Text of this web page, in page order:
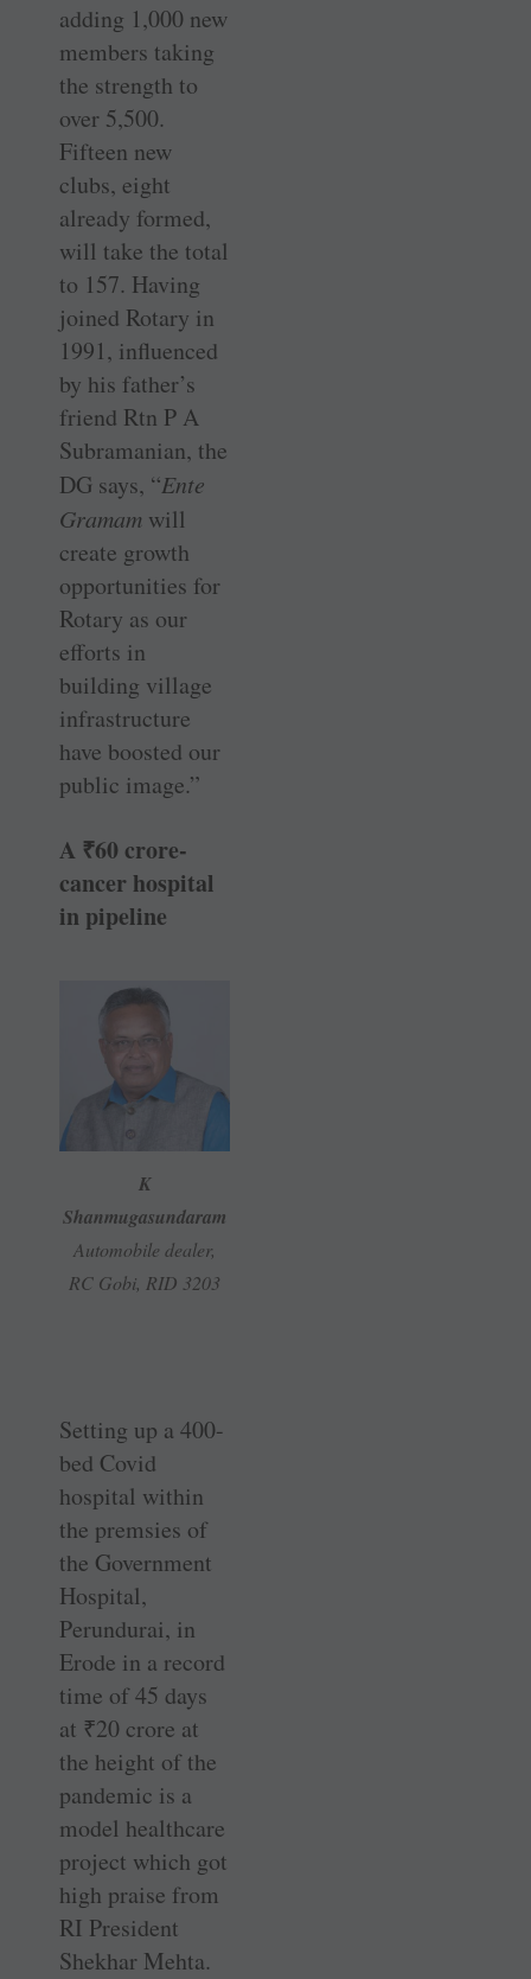
adding 1,000 new
members taking
the strength to
over 5,500.
Fifteen new
clubs, eight
already formed,
will take the total
to 157. Having
joined Rotary in
1991, influenced
by his father’s
friend Rtn P A
Subramanian, the
DG says, “Ente
Gramam will
create growth
opportunities for
Rotary as our
efforts in
building village
infrastructure
have boosted our
public image.”
A ₹60 crore-
cancer hospital
in pipeline
K
Shanmugasundaram
Automobile dealer,
RC Gobi, RID 3203
Setting up a 400-
bed Covid
hospital within
the premsies of
the Government
Hospital,
Perundurai, in
Erode in a record
time of 45 days
at ₹20 crore at
the height of the
pandemic is a
model healthcare
project which got
high praise from
RI President
Shekhar Mehta.